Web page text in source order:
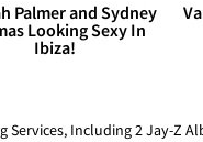
Palmer and Sydney
Looking Sexy In
Ibiza!
Services, Including 2 Jay-Z